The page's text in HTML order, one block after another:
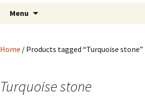
Menu
Home / Products tagged “Turquoise stone”
Turquoise stone